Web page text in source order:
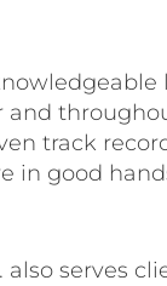
and
track
in good
serves